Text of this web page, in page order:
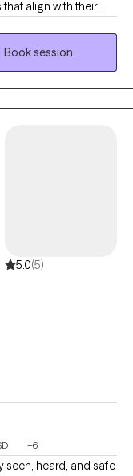
align with their
and structured.
about
trauma safely -
self-worth
purpose.
Book session
5.0(5)
+6
seen, heard, and safe